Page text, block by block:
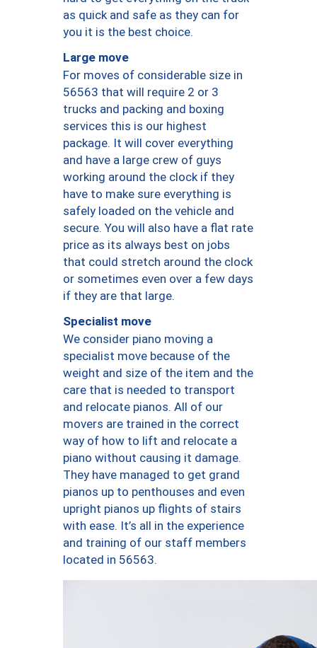
as quick and safe as they can for
you it is the best choice.
Large move
For moves of considerable size in
56563 that will require 2 or 3
trucks and packing and boxing
services this is our highest
package. It will cover everything
and have a large crew of guys
working around the clock if they
have to make sure everything is
safely loaded on the vehicle and
secure. You will also have a flat rate
price as its always best on jobs
that could stretch around the clock
or sometimes even over a few days
if they are that large.
Specialist move
We consider piano moving a
specialist move because of the
weight and size of the item and the
care that is needed to transport
and relocate pianos. All of our
movers are trained in the correct
way of how to lift and relocate a
piano without causing it damage.
They have managed to get grand
pianos up to penthouses and even
upright pianos up flights of stairs
with ease. It’s all in the experience
and training of our staff members
located in 56563.